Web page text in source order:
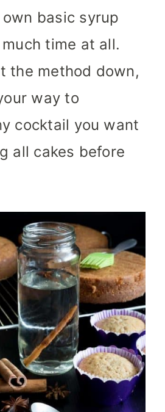
basic syrup
much time at all.
the method down,
way to
cocktail you want
all cakes before